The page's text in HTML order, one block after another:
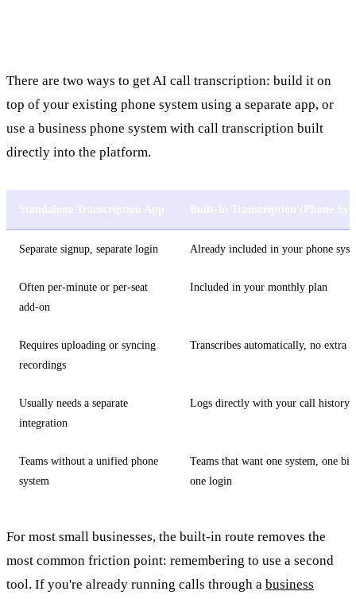
There are two ways to get AI call transcription: build it on
top of your existing phone system using a separate app, or
use a business phone system with call transcription built
directly into the platform.
Separate signup, separate login Already included in your phone
Often per-minute or per-seat
add-on
Included in your monthly plan
Requires uploading or syncing
recordings
Transcribes automatically, no extra
Usually needs a separate
integration
Logs directly with your call history
Teams without a unified phone
system
Teams that want one system, one
one login
For most small businesses, the built-in route removes the
most common friction point: remembering to use a second
tool. If you're already running calls through a business